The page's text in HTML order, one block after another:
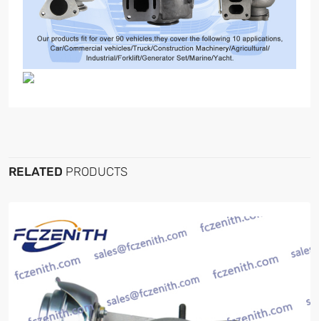
RELATED PRODUCTS